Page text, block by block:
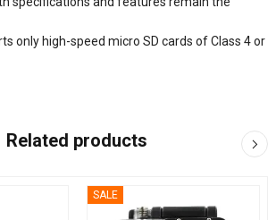
only high-speed micro SD cards of Class 4 or
Related products
SALE